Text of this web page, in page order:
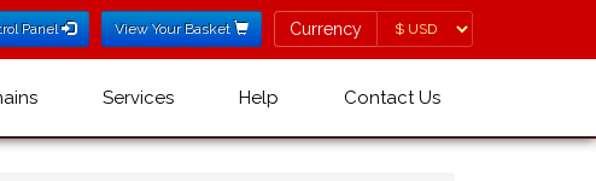
Panel View Your Basket Currency
Currency
Services Help Contact Us